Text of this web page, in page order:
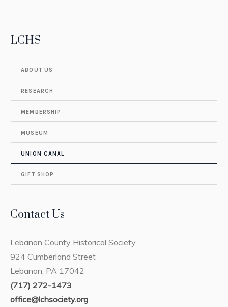
LCHS
ABOUT US
RESEARCH
MEMBERSHIP
MUSEUM
UNION CANAL
GIFT SHOP
Contact Us
Lebanon County Historical Society
924 Cumberland Street
Lebanon, PA 17042
(717) 272-1473
office@lchsociety.org